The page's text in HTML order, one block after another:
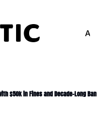
$50k in Fines and Decade-Long